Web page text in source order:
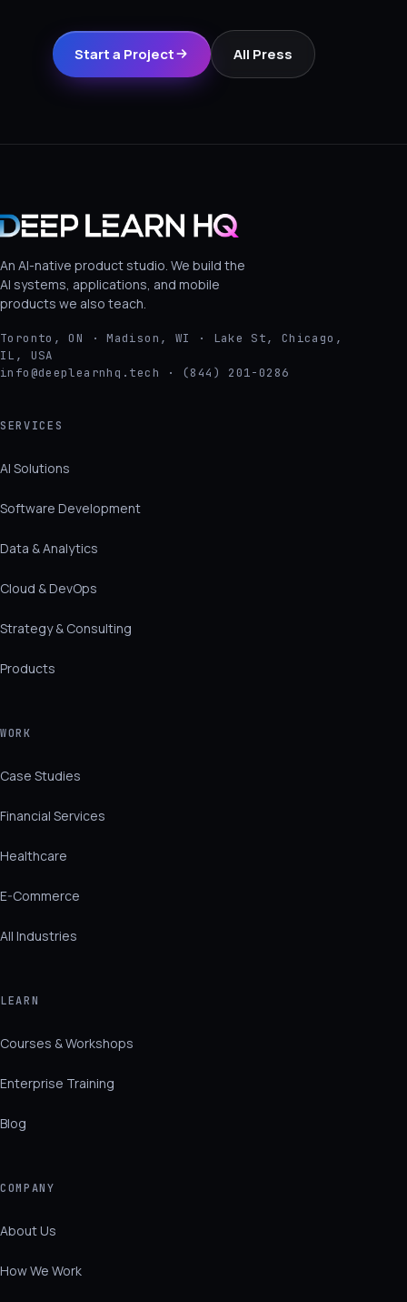
Start a Project All Press
An AI-native product studio. We build the
AI systems, applications, and mobile
products we also teach.
Toronto, ON · Madison, WI · Lake St, Chicago,
IL, USA
info@deeplearnhq.tech · (844) 201-0286
SERVICES
AI Solutions
Software Development
Data & Analytics
Cloud & DevOps
Strategy & Consulting
Products
WORK
Case Studies
Financial Services
Healthcare
E-Commerce
All Industries
LEARN
Courses & Workshops
Enterprise Training
Blog
COMPANY
About Us
How We Work